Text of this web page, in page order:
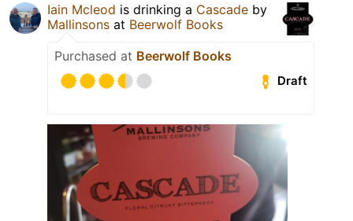
Iain Mcleod is drinking a Cascade by
Mallinsons at Beerwolf Books
Purchased at Beerwolf Books
Draft